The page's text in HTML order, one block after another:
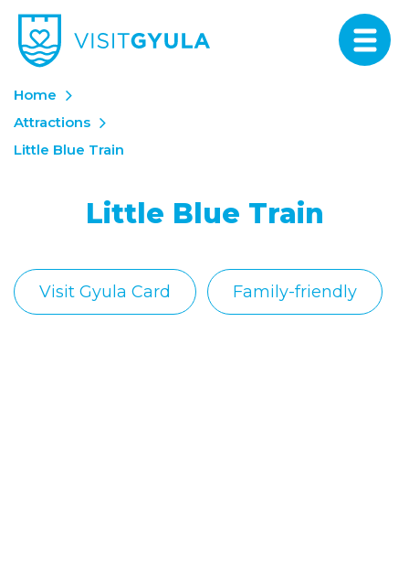
Home
Attractions
Little Blue Train
Little Blue Train
Visit Gyula Card Family-friendly